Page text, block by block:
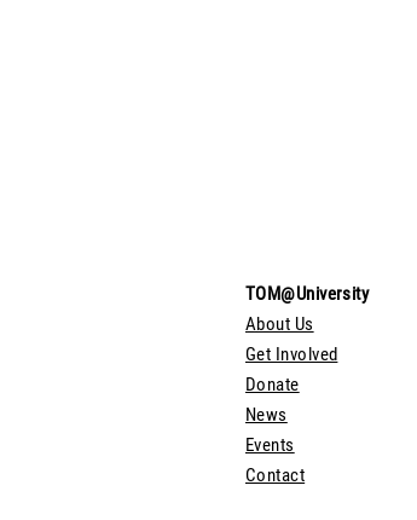
TOM@University
About Us
Get Involved
Donate
News
Events
Contact